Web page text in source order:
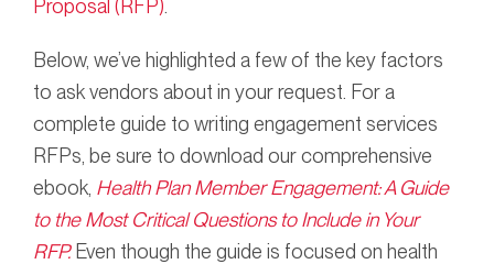
Proposal (RFP)
Below, we’ve highlighted a few of the key factors
to ask vendors about in your request. For a
complete guide to writing engagement services
RFPs, be sure to download our comprehensive
ebook, Health Plan Member Engagement: A Guide
to the Most Critical Questions to Include in Your
RFP.Even though the guide is focused on health